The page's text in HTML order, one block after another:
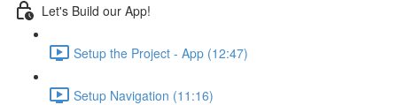
Let's Build our App!
Setup the Project - App (12:47)
Setup Navigation (11:16)